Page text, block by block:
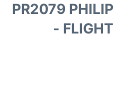
PR2079
-